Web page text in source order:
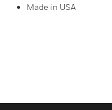
Made in USA